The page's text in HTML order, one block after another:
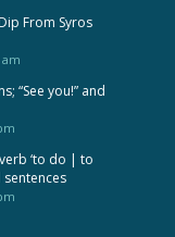
From Syros
am
“See you!” and
‘to do | to
sentences